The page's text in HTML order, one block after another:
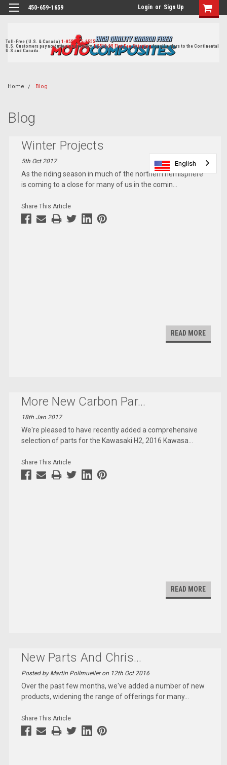
450-659-1659 Login or Sign Up
Toll-Free ( U.S. & Canada)1-855-405-8555
U.S. Customers pay no duties on delivery. US$19.95 Flat Fee Shippingfor all orders to the Continental
U.S and Canada.
Home Blog
Blog
Winter Projects
5th Oct 2017
As the riding season in much of the northern hemisphere
is coming to a close for many of us in the comin
READ MORE
Share This Article
More New Carbon Par...
18th Jan 2017
We're pleased to have recently added a comprehensive
selection of parts for the Kawasaki H2, 2016 Kawasa
READ MORE
Share This Article
New Parts And Chris...
Posted by Martin Pollmueller on 12th Oct 2016
Over the past few months, we've added a number of new
products, widening the range of offerings for many...
Share This Article
English
English